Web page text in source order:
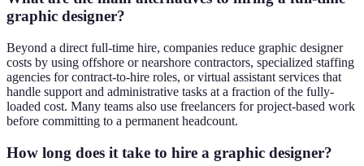
graphic designer?
Beyond a direct full-time hire, companies reduce graphic designer
costs by using offshore or nearshore contractors, specialized staffing
agencies for contract-to-hire roles, or virtual assistant services that
handle support and administrative tasks at a fraction of the fully-
loaded cost. Many teams also use freelancers for project-based work
before committing to a permanent headcount.
How long does it take to hire a graphic designer?